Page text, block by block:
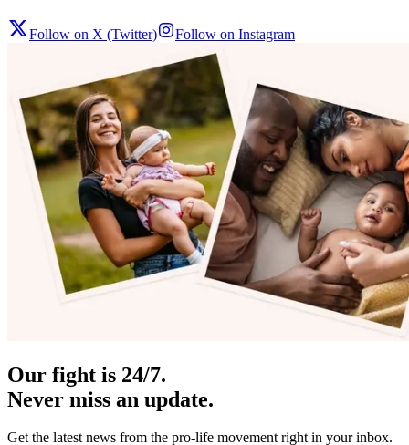
Follow on X (Twitter) Follow on Instagram
Our fight is 24/7.
Never miss an update.
Get the latest news from the pro-life movement right in your inbox.